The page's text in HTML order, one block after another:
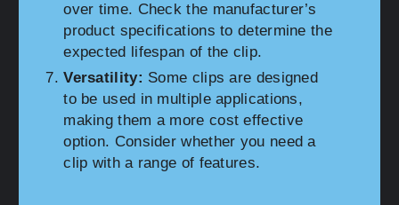
over time. Check the manufacturer’s
product specifications to determine the
expected lifespan of the clip.
Versatility: Some clips are designed
to be used in multiple applications,
making them a more cost effective
option. Consider whether you need a
clip with a range of features.